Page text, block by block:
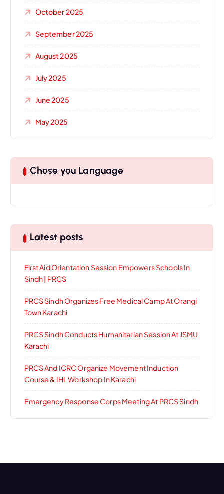
October 2025
September 2025
August 2025
July 2025
June 2025
May 2025
Chose you Language
Latest posts
First Aid Orientation Session Empowers Schools In
Sindh | PRCS
PRCS Sindh Organizes Free Medical Camp At Orangi
Town Karachi
PRCS Sindh Conducts Humanitarian Session At JSMU
Karachi
PRCS And ICRC Organize Movement Induction
Course & IHL Workshop In Karachi
Emergency Response Corps Meeting At PRCS Sindh